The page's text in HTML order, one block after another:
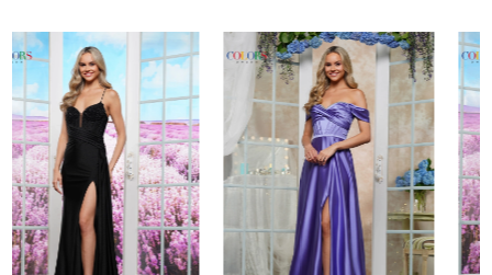
Related
Products
Carousel
Skip
to
end
PAUSE AUTOPLAY
PREVIOUS SLIDE
NEXT SLIDE
1
2
3
4